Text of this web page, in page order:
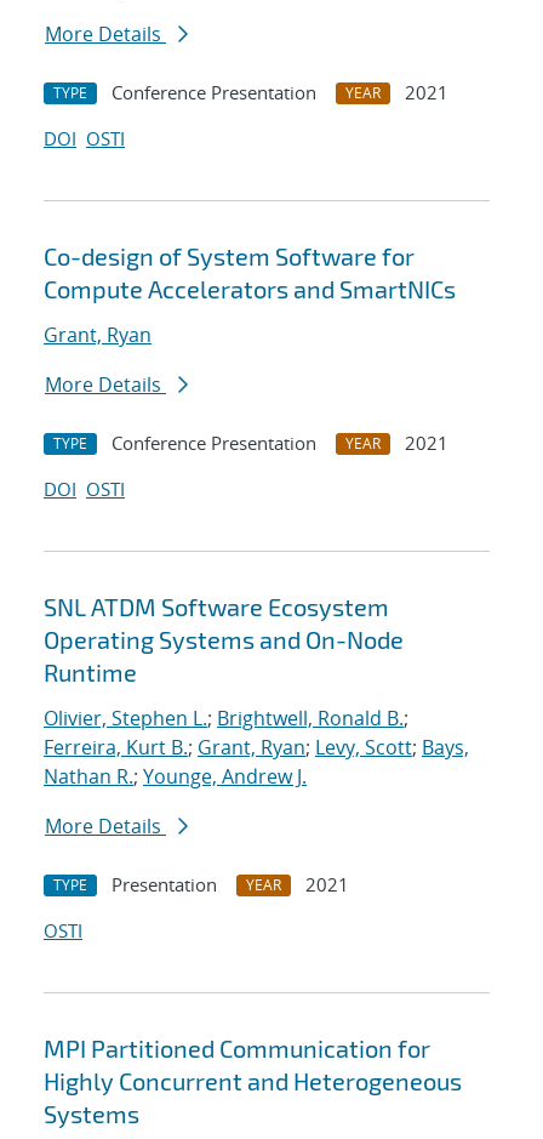
More Details
TYPE Conference Presentation YEAR
2021
DOI OSTI
Co-design of System Software for
Compute Accelerators and SmartNICs
Grant, Ryan
More Details
TYPE Conference Presentation YEAR
2021
DOI OSTI
SNL ATDM Software Ecosystem
Operating Systems and On-Node
Runtime
Olivier, Stephen L.; Brightwell, Ronald B.;
Ferreira, Kurt B.; Grant, Ryan; Levy, Scott; Bays,
Nathan R.; Younge, Andrew J.
More Details
TYPE Presentation YEAR
2021
OSTI
MPI Partitioned Communication for
Highly Concurrent and Heterogeneous
Systems